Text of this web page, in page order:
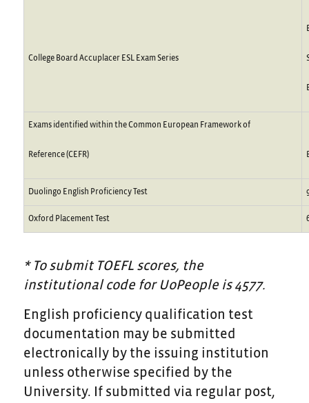
College Board Accuplacer ESL Exam Series
Exams identified within the Common European Framework of
Reference (CEFR)
Duolingo English Proficiency Test
Oxford Placement Test
* To submit TOEFL scores, the
institutional code for UoPeople is 4577.
English proficiency qualification test
documentation may be submitted
electronically by the issuing institution
unless otherwise specified by the
University. If submitted via regular post,